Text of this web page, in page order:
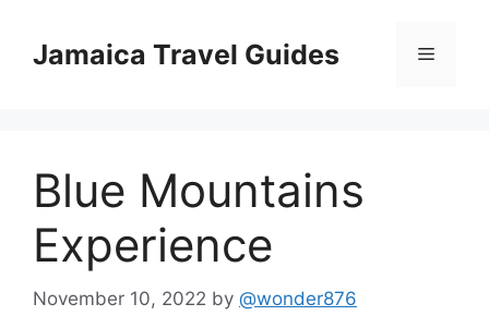
contentJamaica Travel Guides Menu
Blue Mountains
Experience
November 10, 2022 by @wonder876